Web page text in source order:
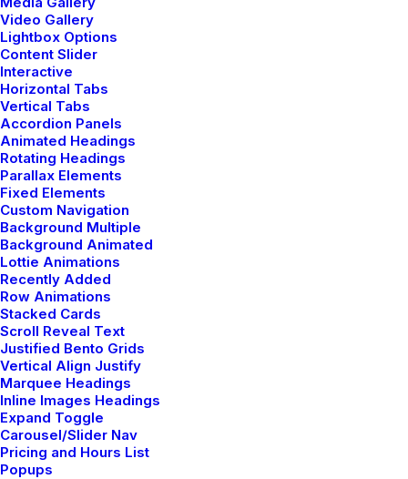
Video Gallery
Lightbox Options
Content Slider
Interactive
Horizontal Tabs
Vertical Tabs
Accordion Panels
Animated Headings
Rotating Headings
Parallax Elements
Fixed Elements
Custom Navigation
Background Multiple
Background Animated
Lottie Animations
Recently Added
Row Animations
Stacked Cards
Scroll Reveal Text
Justified Bento Grids
Vertical Align Justify
Marquee Headings
Inline Images Headings
Expand Toggle
Carousel/Slider Nav
Pricing and Hours List
Popups
febrero 2, 2020
Learn the Rules First so You Can
Break Them Like a Pro
I was recently quoted as saying, I don't care
if Instagram…
by admin